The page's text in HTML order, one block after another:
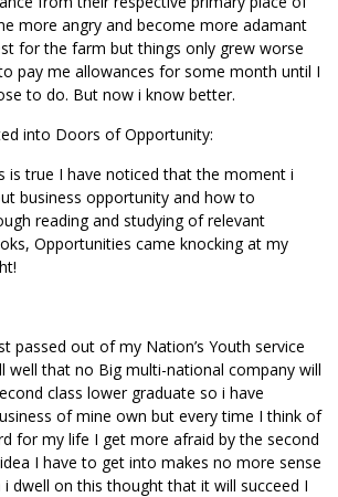
more angry and become more adamant
for the farm but things only grew worse
pay me allowances for some month until I
to do. But now i know better.
into Doors of Opportunity:
is true I have noticed that the moment i
business opportunity and how to
reading and studying of relevant
Opportunities came knocking at my
passed out of my Nation’s Youth service
well that no Big multi-national company will
class lower graduate so i have
of mine own but every time I think of
for my life I get more afraid by the second
I have to get into makes no more sense
dwell on this thought that it will succeed I